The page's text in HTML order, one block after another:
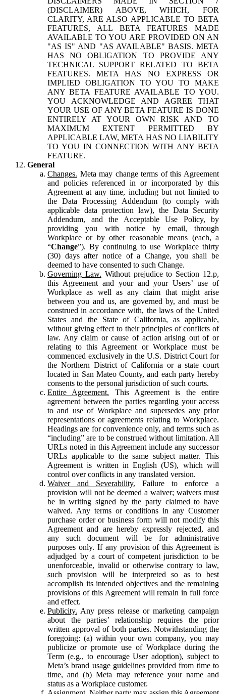
(DISCLAIMER) ABOVE, WHICH, FOR
CLARITY, ARE ALSO APPLICABLE TO BETA
FEATURES, ALL BETA FEATURES MADE
AVAILABLE TO YOU ARE PROVIDED ON AN
"AS IS" AND "AS AVAILABLE" BASIS. META
HAS NO OBLIGATION TO PROVIDE ANY
TECHNICAL SUPPORT RELATED TO BETA
FEATURES. META HAS NO EXPRESS OR
IMPLIED OBLIGATION TO YOU TO MAKE
ANY BETA FEATURE AVAILABLE TO YOU.
YOU ACKNOWLEDGE AND AGREE THAT
YOUR USE OF ANY BETA FEATURE IS DONE
ENTIRELY AT YOUR OWN RISK AND TO
MAXIMUM EXTENT PERMITTED BY
APPLICABLE LAW, META HAS NO LIABILITY
TO YOU IN CONNECTION WITH ANY BETA
FEATURE.
General
Changes. Meta may change terms of this Agreement
and policies referenced in or incorporated by this
Agreement at any time, including but not limited to
the Data Processing Addendum (to comply with
applicable data protection law), the Data Security
Addendum, and the Acceptable Use Policy, by
providing you with notice by email, through
Workplace or by other reasonable means (each, a
“Change”). By continuing to use Workplace thirty
(30) days after notice of a Change, you shall be
deemed to have consented to such Change.
Governing Law. Without prejudice to Section 12.p,
this Agreement and your and your Users’ use of
Workplace as well as any claim that might arise
between you and us, are governed by, and must be
construed in accordance with, the laws of the United
States and the State of California, as applicable,
without giving effect to their principles of conflicts of
law. Any claim or cause of action arising out of or
relating to this Agreement or Workplace must be
commenced exclusively in the U.S. District Court for
the Northern District of California or a state court
located in San Mateo County, and each party hereby
consents to the personal jurisdiction of such courts.
Entire Agreement. This Agreement is the entire
agreement between the parties regarding your access
to and use of Workplace and supersedes any prior
representations or agreements relating to Workplace.
Headings are for convenience only, and terms such as
“including” are to be construed without limitation. All
URLs noted in this Agreement include any successor
URLs applicable to the same subject matter. This
Agreement is written in English (US), which will
control over conflicts in any translated version.
Waiver and Severability. Failure to enforce a
provision will not be deemed a waiver; waivers must
be in writing signed by the party claimed to have
waived. Any terms or conditions in any Customer
purchase order or business form will not modify this
Agreement and are hereby expressly rejected, and
any such document will be for administrative
purposes only. If any provision of this Agreement is
adjudged by a court of competent jurisdiction to be
unenforceable, invalid or otherwise contrary to law,
such provision will be interpreted so as to best
accomplish its intended objectives and the remaining
provisions of this Agreement will remain in full force
and effect.
Publicity. Any press release or marketing campaign
about the parties’ relationship requires the prior
written approval of both parties. Notwithstanding the
foregoing: (a) within your own company, you may
publicize or promote use of Workplace during the
Term (e.g., to encourage User adoption), subject to
Meta’s brand usage guidelines provided from time to
time, and (b) Meta may reference your name and
status as a Workplace customer.